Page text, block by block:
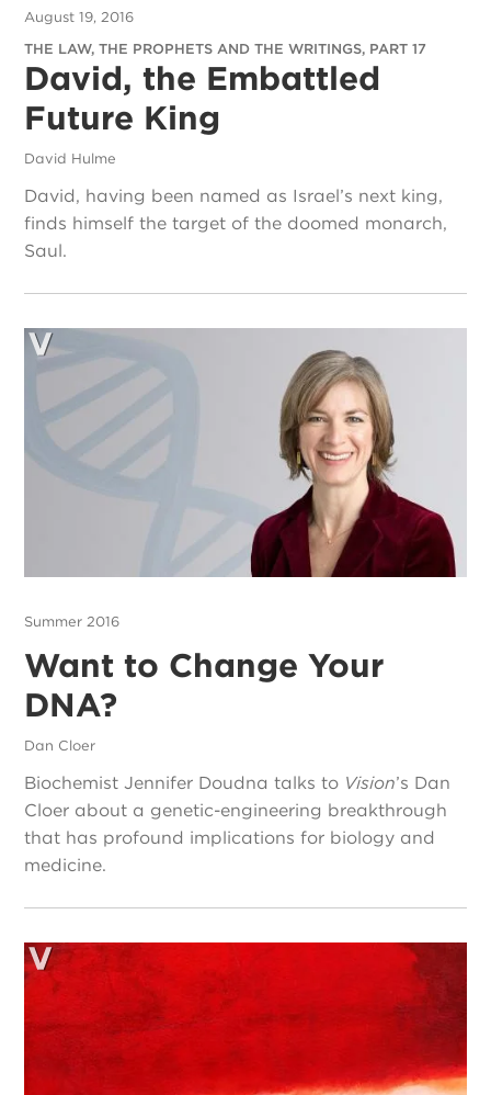
August 19, 2016
THE LAW, THE PROPHETS AND THE WRITINGS, PART 17
David, the Embattled
Future King
David Hulme
David, having been named as Israel’s next king,
finds himself the target of the doomed monarch,
Saul.
Summer 2016
Want to Change Your
DNA?
Dan Cloer
Biochemist Jennifer Doudna talks to Vision’s Dan
Cloer about a genetic-engineering breakthrough
that has profound implications for biology and
medicine.